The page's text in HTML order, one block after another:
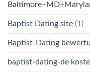
Baptist Dating site (1)
Baptist-Dating
baptist-dating-de